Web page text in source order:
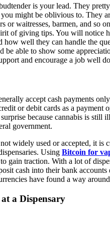
is your lead. They
might be oblivious to. They
or waitresses, barmen, and so
of giving tips. You will notice
how well they can handle the
be able to show some
and encourage a job well
accept cash payments
or debit cards as a payment
because cannabis is still
government.
widely used or accepted, it is
Using Bitcoin for
gain traction. With a lot of
cash into their bank accounts
have found a way
a Dispensary